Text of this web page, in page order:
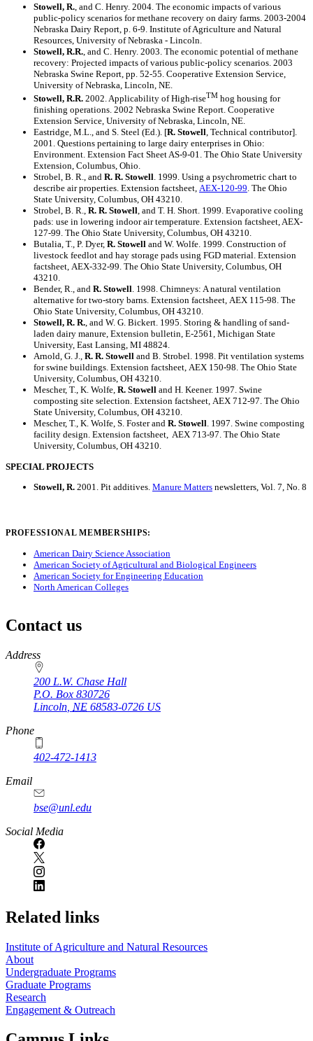
Stowell, R. , and C. Henry. 2004. The economic impacts of various
public-policy scenarios for methane recovery on dairy farms. 2003-2004
Nebraska Dairy Report, p. 6-9. Institute of Agriculture and Natural
Resources, University of Nebraska - Lincoln.
Stowell, R.R. , and C. Henry. 2003. The economic potential of methane
recovery: Projected impacts of various public-policy scenarios. 2003
Nebraska Swine Report, pp. 52-55. Cooperative Extension Service,
University of Nebraska, Lincoln, NE.
Stowell, R.R. 2002. Applicability of High-riseTM hog housing for
finishing operations. 2002 Nebraska Swine Report. Cooperative
Extension Service, University of Nebraska, Lincoln, NE.
Eastridge, M.L., and S. Steel (Ed.). [R. Stowell, Technical contributor].
2001. Questions pertaining to large dairy enterprises in Ohio:
Environment. Extension Fact Sheet AS-9-01. The Ohio State University
Extension, Columbus, Ohio.
Strobel, B. R., and R. R. Stowell. 1999. Using a psychrometric chart to
describe air properties. Extension factsheet, AEX-120-99. The Ohio
State University, Columbus, OH 43210.
Strobel, B. R., R. R. Stowell, and T. H. Short. 1999. Evaporative cooling
pads: use in lowering indoor air temperature. Extension factsheet, AEX-
127-99. The Ohio State University, Columbus, OH 43210.
Butalia, T., P. Dyer, R. Stowell and W. Wolfe. 1999. Construction of
livestock feedlot and hay storage pads using FGD material. Extension
factsheet, AEX-332-99. The Ohio State University, Columbus, OH
43210.
Bender, R., and R. Stowell. 1998. Chimneys: A natural ventilation
alternative for two-story barns. Extension factsheet, AEX 115-98. The
Ohio State University, Columbus, OH 43210.
Stowell, R. R., and W. G. Bickert. 1995. Storing & handling of sand-
laden dairy manure, Extension bulletin, E-2561, Michigan State
University, East Lansing, MI 48824.
Arnold, G. J., R. R. Stowell and B. Strobel. 1998. Pit ventilation systems
for swine buildings. Extension factsheet, AEX 150-98. The Ohio State
University, Columbus, OH 43210.
Mescher, T., K. Wolfe, R. Stowell and H. Keener. 1997. Swine
composting site selection. Extension factsheet, AEX 712-97. The Ohio
State University, Columbus, OH 43210.
Mescher, T., K. Wolfe, S. Foster and R. Stowell. 1997. Swine composting
facility design. Extension factsheet, AEX 713-97. The Ohio State
University, Columbus, OH 43210.
SPECIAL PROJECTS
Stowell, R. 2001. Pit additives. Manure Matters newsletters, Vol. 7, No. 8
PROFESSIONAL MEMBERSHIPS:
American Dairy Science Association
American Society of Agricultural and Biological Engineers
American Society for Engineering Education
North American Colleges
Contact us
https://
www.unl.edu
Address
200 L.W. Chase Hall
P.O. Box 830726
Lincoln NE 68583-0726 US
Phone
402-472-1413
https://
www.unl.edu
Email
bse@unl.edu
Social Media
Related links
Institute of Agriculture and Natural Resources
About
Undergraduate Programs
Graduate Programs
Research
Engagement & Outreach